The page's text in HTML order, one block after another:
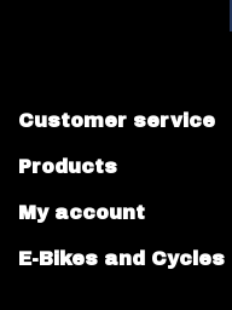
Customer service
Products
My account
E-Bikes and Cycles